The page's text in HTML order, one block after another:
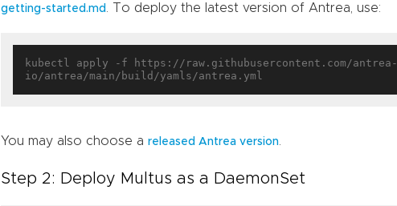
getting-started.md . To deploy the latest version of Antrea, use:
kubectl apply -f https://raw.githubusercontent.com/antrea-
You may also choose areleased Antrea version
Step 2: Deploy Multus as a DaemonSet